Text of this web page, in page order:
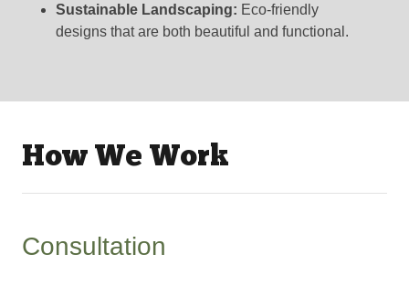
Sustainable Landscaping: Eco-friendly
designs that are both beautiful and functional.
How We Work
Consultation